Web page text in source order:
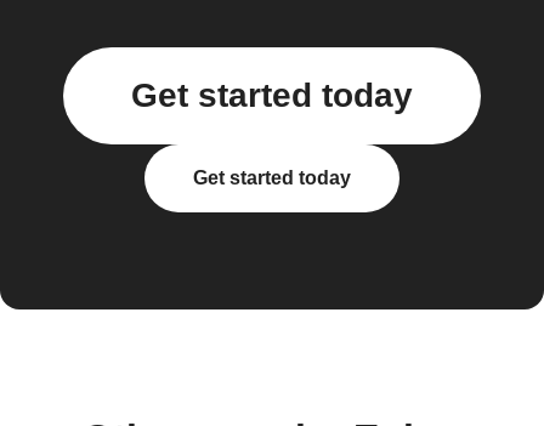
Get started today
Get started today